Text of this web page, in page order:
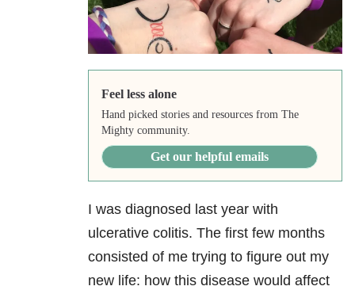
Feel less alone
Hand picked stories and resources from The
Mighty community.
Get our helpful emails
I was diagnosed last year with
ulcerative colitis. The first few months
consisted of me trying to figure out my
new life: how this disease would affect